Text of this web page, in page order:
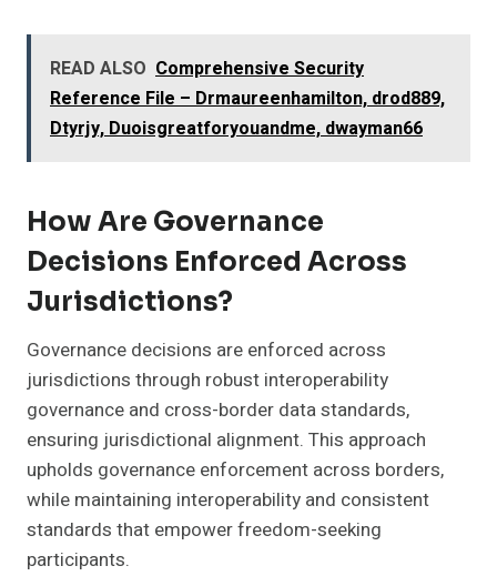
READ ALSO Comprehensive Security
Reference File – Drmaureenhamilton, drod889,
Dtyrjy, Duoisgreatforyouandme, dwayman66
How Are Governance
Decisions Enforced Across
Jurisdictions?
Governance decisions are enforced across
jurisdictions through robust interoperability
governance and cross-border data standards,
ensuring jurisdictional alignment. This approach
upholds governance enforcement across borders,
while maintaining interoperability and consistent
standards that empower freedom-seeking
participants.